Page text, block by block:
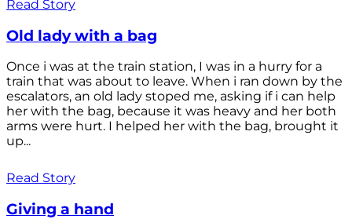
Read Story
Old lady with a bag
Once i was at the train station, I was in a hurry for a
train that was about to leave. When i ran down by the
escalators, an old lady stoped me, asking if i can help
her with the bag, because it was heavy and her both
arms were hurt. I helped her with the bag, brought it
up...
Read Story
Giving a hand